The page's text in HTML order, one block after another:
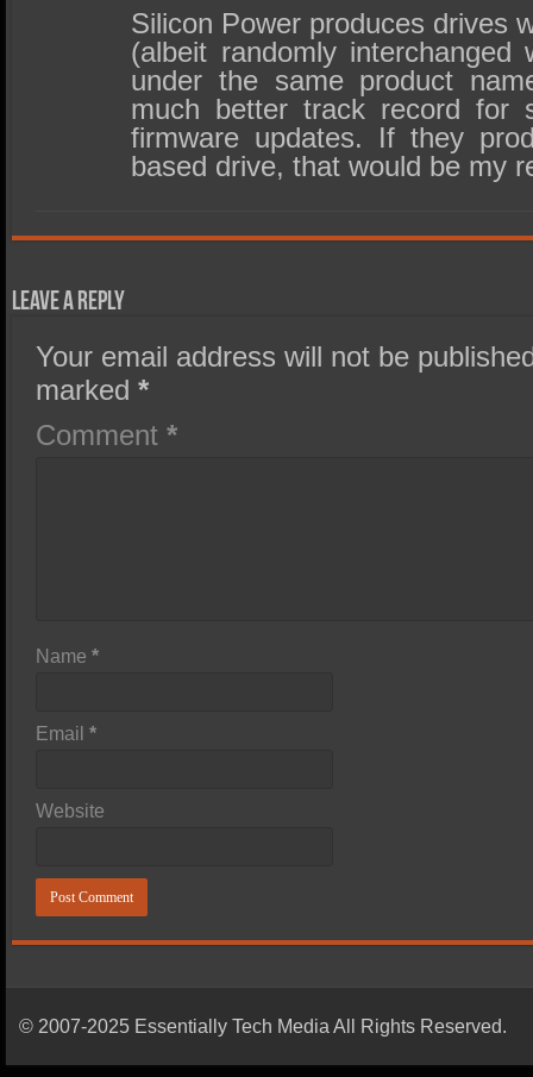
Silicon Power produces drives
(albeit randomly interchanged
under the same product
much better track record for
firmware updates. If they
based drive, that would be my
Leave a Reply
Your email address will not be
marked*
Comment*
Name*
Email*
Website
© 2007-2025 Essentially Tech Media All Rights Reserved.